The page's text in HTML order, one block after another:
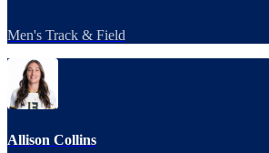
Men's Track & Field
Allison Collins